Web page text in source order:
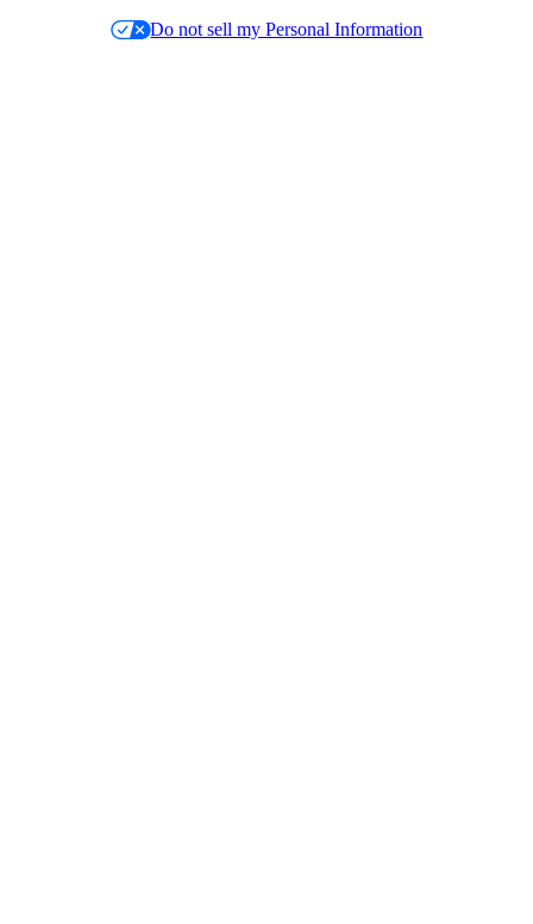
Do not sell my Personal Information